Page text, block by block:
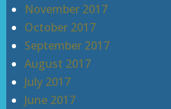
November 2017
October 2017
September 2017
August 2017
July 2017
June 2017